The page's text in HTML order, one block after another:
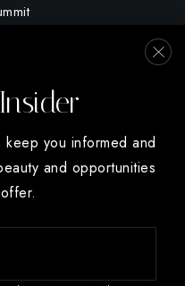
School
8
viewing a file on the
keep you informed and
and opportunities